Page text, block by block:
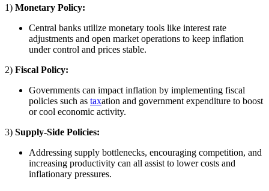
1) Monetary Policy:
Central banks utilize monetary tools like interest rate
adjustments and open market operations to keep inflation
under control and prices stable.
2) Fiscal Policy:
Governments can impact inflation by implementing fiscal
policies such as taxation and government expenditure to boost
or cool economic activity.
3) Supply-Side Policies:
Addressing supply bottlenecks, encouraging competition, and
increasing productivity can all assist to lower costs and
inflationary pressures.